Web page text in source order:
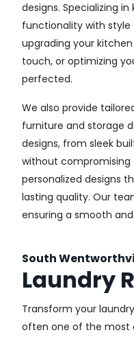
designs. Specializing
functionality with
upgrading your
touch, or optimizing
perfected.
We also provide
furniture and storage
designs, from sleek
without compromising
personalized designs
lasting quality. Our
ensuring a smooth
South
Laundry
Transform your
often one of the most